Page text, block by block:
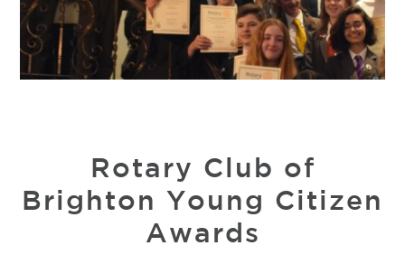
Rotary Club of
Brighton Young Citizen
Awards